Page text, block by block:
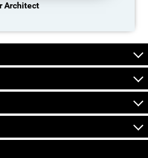
Architect